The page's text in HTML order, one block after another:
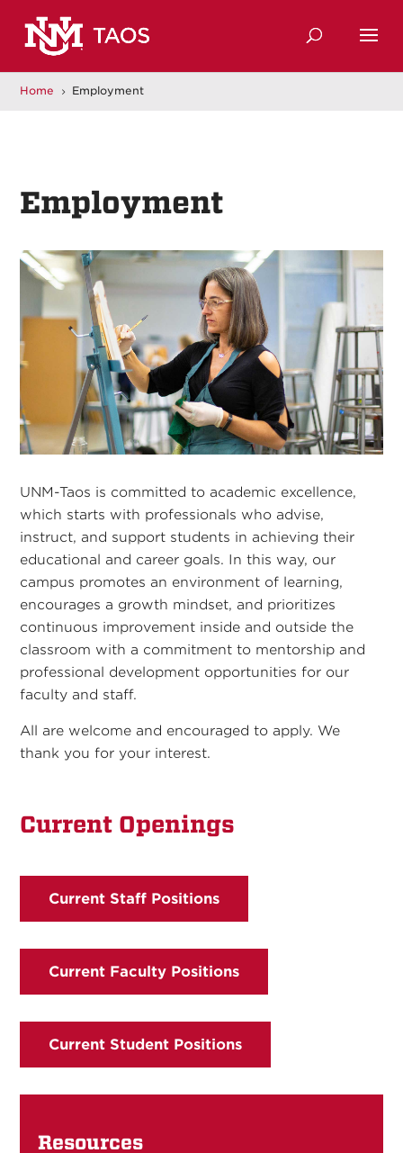
Home 5 Employment
Employment
UNM-Taos is committed to academic excellence,
which starts with professionals who advise,
instruct, and support students in achieving their
educational and career goals. In this way, our
campus promotes an environment of learning,
encourages a growth mindset, and prioritizes
continuous improvement inside and outside the
classroom with a commitment to mentorship and
professional development opportunities for our
faculty and staff.
All are welcome and encouraged to apply. We
thank you for your interest.
Current Openings
Current Staff Positions
Current Faculty Positions
Current Student Positions
Resources